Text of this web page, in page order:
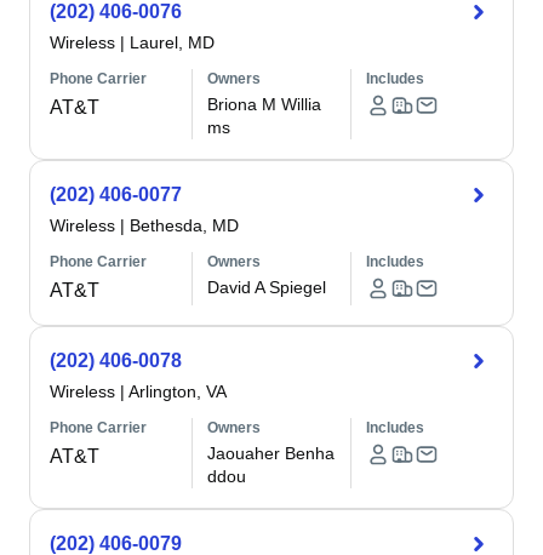
(202) 406-0076
Wireless | Laurel, MD
Phone Carrier
AT&T
Owners
Briona M Willia
ms
Includes
(202) 406-0077
Wireless | Bethesda, MD
Phone Carrier
AT&T
Owners
David A Spiegel
Includes
(202) 406-0078
Wireless | Arlington, VA
Phone Carrier
AT&T
Owners
Jaouaher Benha
ddou
Includes
(202) 406-0079